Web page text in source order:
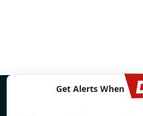
Get Alerts When
Find What